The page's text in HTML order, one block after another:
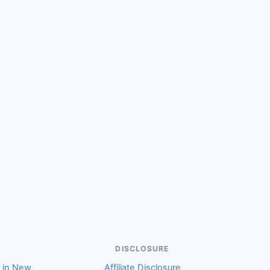
in New
DISCLOSURE
Affiliate Disclosure